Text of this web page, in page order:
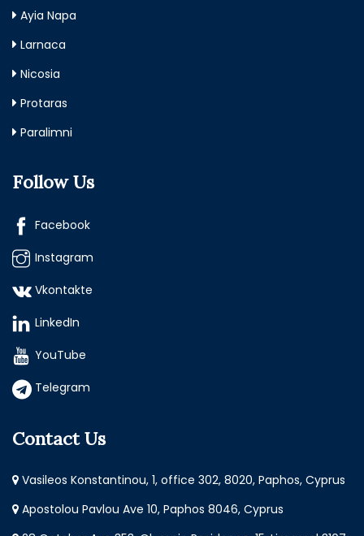
Ayia Napa
Larnaca
Nicosia
Protaras
Paralimni
Follow Us
Facebook
Instagram
Vkontakte
LinkedIn
YouTube
Telegram
Contact Us
Vasileos Konstantinou, 1, office 302, 8020, Paphos, Cyprus
Apostolou Pavlou Ave 10, Paphos 8046, Cyprus